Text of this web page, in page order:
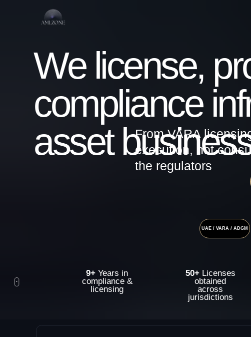
Case
We license,
compliance
asset
From VARA licensing in
execution, not
the regulators